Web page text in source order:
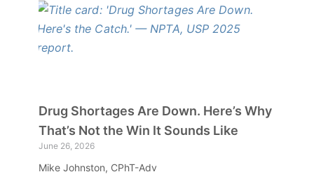
Drug Shortages Are Down. Here’s Why
That’s Not the Win It Sounds Like
June 26, 2026
Mike Johnston, CPhT-Adv